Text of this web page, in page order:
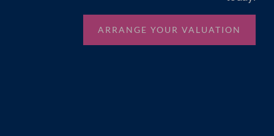
ARRANGE YOUR VALUATION